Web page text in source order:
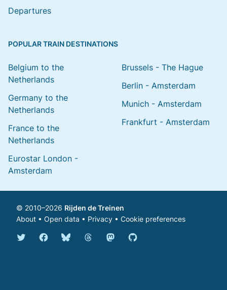
Departures
POPULAR TRAIN DESTINATIONS
Belgium to the
Netherlands
Germany to the
Netherlands
France to the
Netherlands
Eurostar London -
Amsterdam
Brussels - The Hague
Berlin - Amsterdam
Munich - Amsterdam
Frankfurt - Amsterdam
© 2010–2026 Rijden de Treinen
About • Open data • Privacy • Cookie preferences